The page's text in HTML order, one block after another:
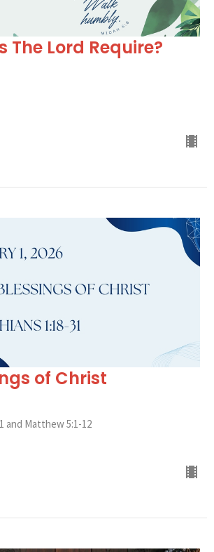
The Lord Require?
of Christ
and Matthew 5:1-12